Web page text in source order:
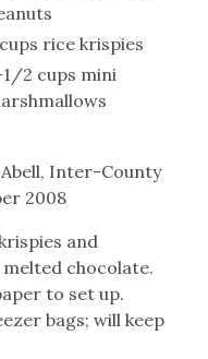
rice krispies
2 cups mini
Inter-County
2008
and
chocolate.
to set up.
bags; will keep